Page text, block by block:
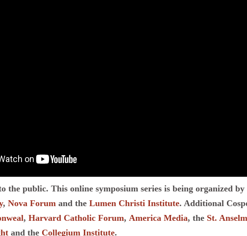
the public. This online symposium series is being organized by
, Nova Forum and the Lumen Christi Institute. Additional
, Harvard Catholic Forum, America Media, the St.
and the Collegium Institute.